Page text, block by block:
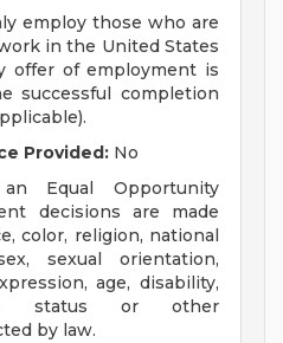
employ those who are
in the United States
offer of employment is
successful completion
Provided: No
Equal Opportunity
decisions are made
color, religion, national
sexual orientation,
age, disability,
status or other
by law.